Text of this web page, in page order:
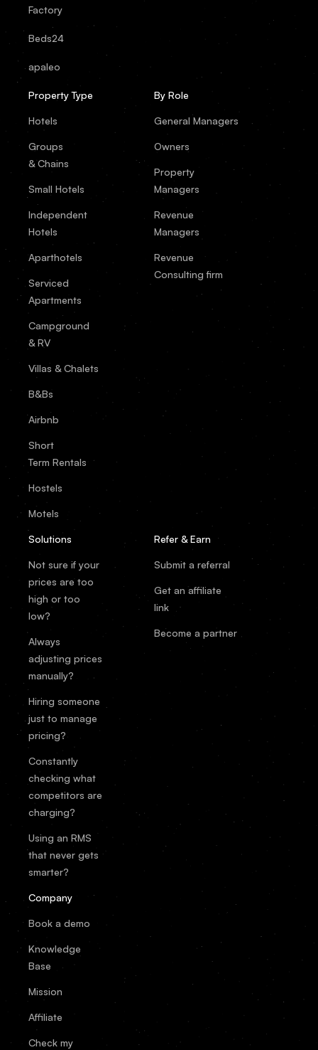
Factory
Beds24
apaleo
Property Type
Hotels
Groups
& Chains
Small Hotels
Independent
Hotels
Aparthotels
Serviced
Apartments
Campground
& RV
Villas & Chalets
B&Bs
Airbnb
Short
Term Rentals
Hostels
Motels
By Role
General Managers
Owners
Property
Managers
Revenue
Managers
Revenue
Consulting firm
Solutions
Not sure if your
prices are too
high or too
low?
Always
adjusting prices
manually?
Hiring someone
just to manage
pricing?
Constantly
checking what
competitors are
charging?
Using an RMS
that never gets
smarter?
Refer & Earn
Submit a referral
Get an affiliate
link
Become a partner
Company
Book a demo
Knowledge
Base
Mission
Affiliate
Check my